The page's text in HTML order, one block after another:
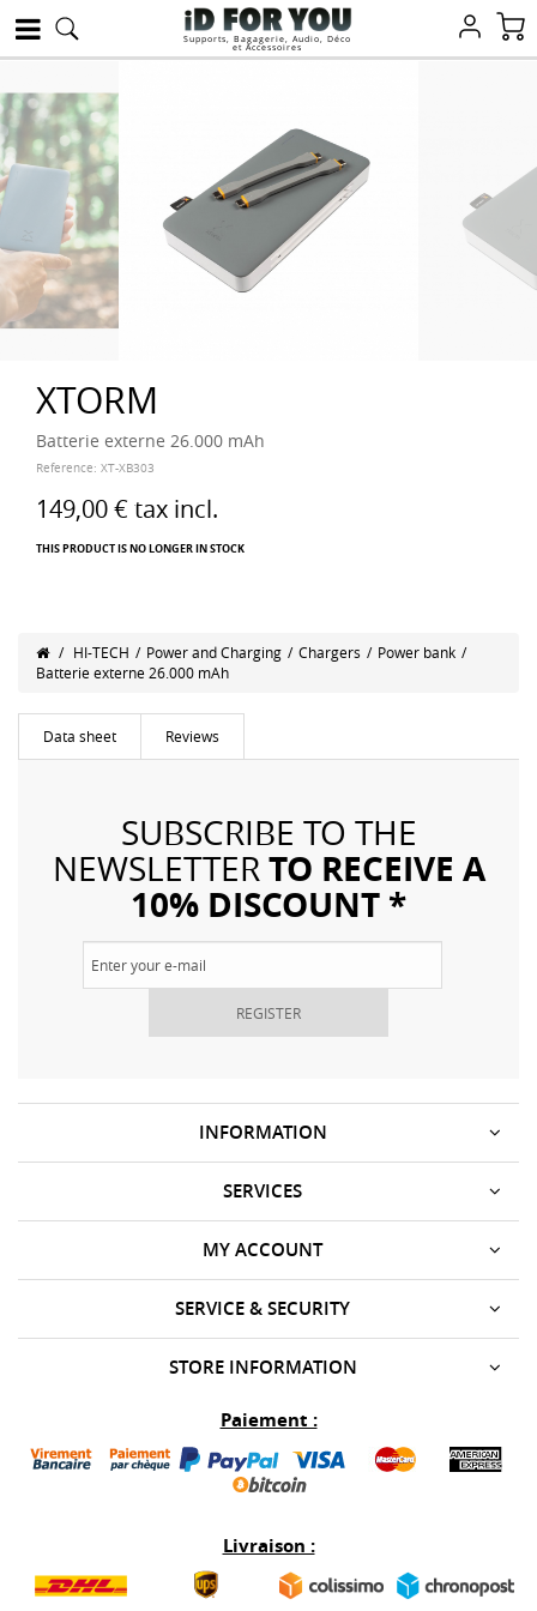
Supports, Bagagerie, Audio, Déco
et Accessoires
XTORM
Batterie externe 26.000 mAh
Reference: XT-XB303
149,00 € tax incl.
THIS PRODUCT IS NO LONGER IN STOCK
/ HI-TECH / Power and Charging / Chargers / Power bank /
Batterie externe 26.000 mAh
Data sheet Reviews
SUBSCRIBE TO THE
NEWSLETTERTO RECEIVE A
10% DISCOUNT *
REGISTER
INFORMATION
SERVICES
SERVICE & SECURITY
MY ACCOUNT
STORE INFORMATION
Paiement :
Livraison :